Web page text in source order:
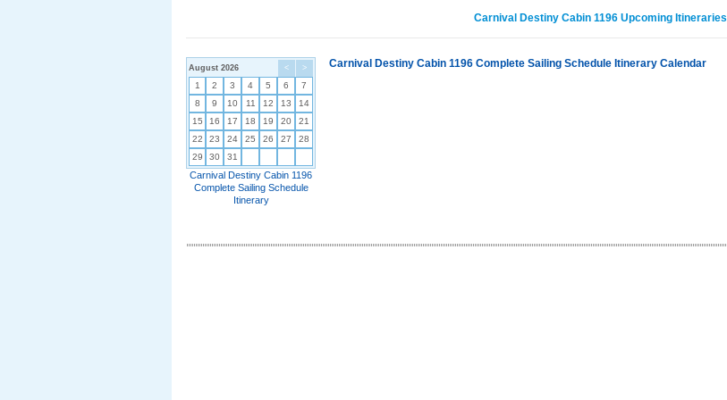
Carnival Destiny Cabin 1196 Upcoming Itineraries
< >
August 2026
1 2 3 4 5 6
7
8
9 10 11 12 13
14
15
16 17 18 19 20
21
22
23 24 25 26 27
28
29
30 31
Carnival Destiny Cabin 1196
Complete Sailing Schedule
Itinerary
Carnival Destiny Cabin 1196 Complete Sailing Schedule Itinerary Calendar